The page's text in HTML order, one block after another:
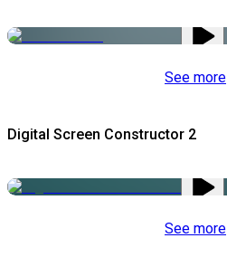
See more
Digital Screen Constructor 2
See more